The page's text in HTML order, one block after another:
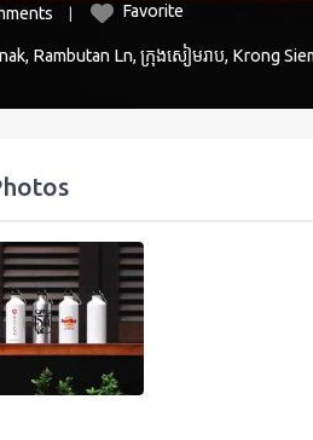
Favorite
Rambutan Ln, ក្រុងសៀមរាប, Krong